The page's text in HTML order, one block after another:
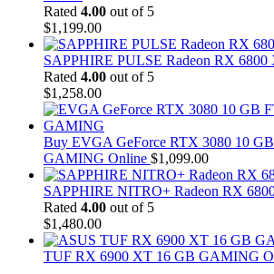
Rated 4.00 out of 5
$1,199.00
SAPPHIRE PULSE Radeon RX
Rated 4.00 out of 5
$1,258.00
Buy EVGA GeForce RTX 3080 10
GAMING Online $1,099.00
SAPPHIRE NITRO+ Radeon RX
Rated 4.00 out of 5
$1,480.00
TUF RX 6900 XT 16 GB GAMING